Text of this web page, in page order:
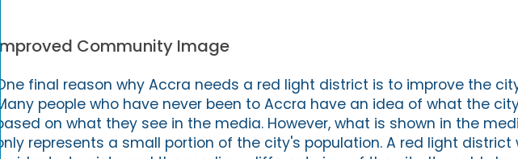
Improved Community Image
One final reason why Accra needs a red light district is to improve the
Many people who have never been to Accra have an idea of what the
based on what they see in the media. However, what is shown in the
only represents a small portion of the city's population. A red light district